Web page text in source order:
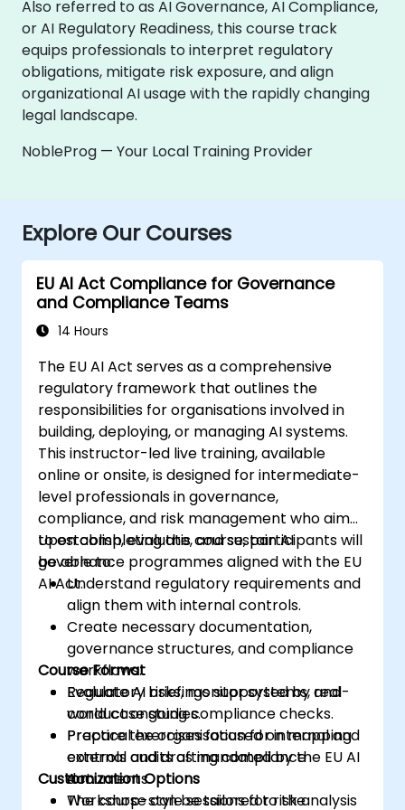
Also referred to as AI Governance, AI Compliance,
or AI Regulatory Readiness, this course track
equips professionals to interpret regulatory
obligations, mitigate risk exposure, and align
organizational AI usage with the rapidly changing
legal landscape.
NobleProg — Your Local Training Provider
Explore Our Courses
EU AI Act Compliance for Governance
and Compliance Teams
14 Hours
The EU AI Act serves as a comprehensive
regulatory framework that outlines the
responsibilities for organisations involved in
building, deploying, or managing AI systems.
This instructor-led live training, available
online or onsite, is designed for intermediate-
level professionals in governance,
compliance, and risk management who aim
to establish, evaluate, and sustain AI
governance programmes aligned with the EU
AI Act.
Upon completing this course, participants will
be able to:
Understand regulatory requirements and
align them with internal controls.
Create necessary documentation,
governance structures, and compliance
workflows.
Evaluate AI risks, monitor systems, and
conduct ongoing compliance checks.
Prepare the organisation for internal and
external audits as mandated by the EU AI
Act.
Course Format
Regulatory briefings supported by real-
world case studies.
Practical exercises focused on mapping
controls and drafting compliance
documents.
Workshop-style sessions for risk analysis
Customization Options
The course can be tailored to the